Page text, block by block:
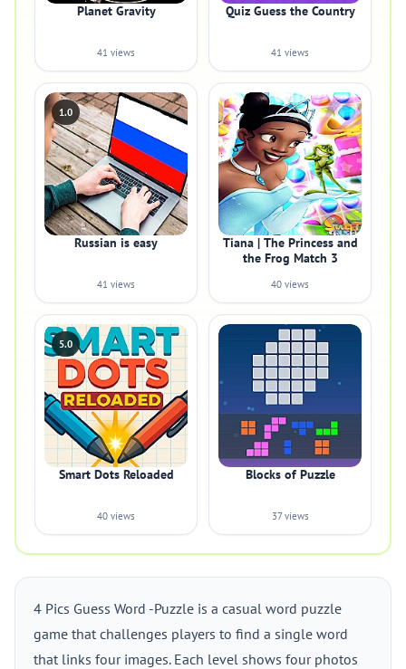
Planet Gravity
41 views
Quiz Guess the Country
41 views
1.0
Russian is easy
41 views
Tiana | The Princess and
the Frog Match 3
40 views
5.0
Smart Dots Reloaded
40 views
Blocks of Puzzle
37 views
4 Pics Guess Word -Puzzle is a casual word puzzle
game that challenges players to find a single word
that links four images. Each level shows four photos